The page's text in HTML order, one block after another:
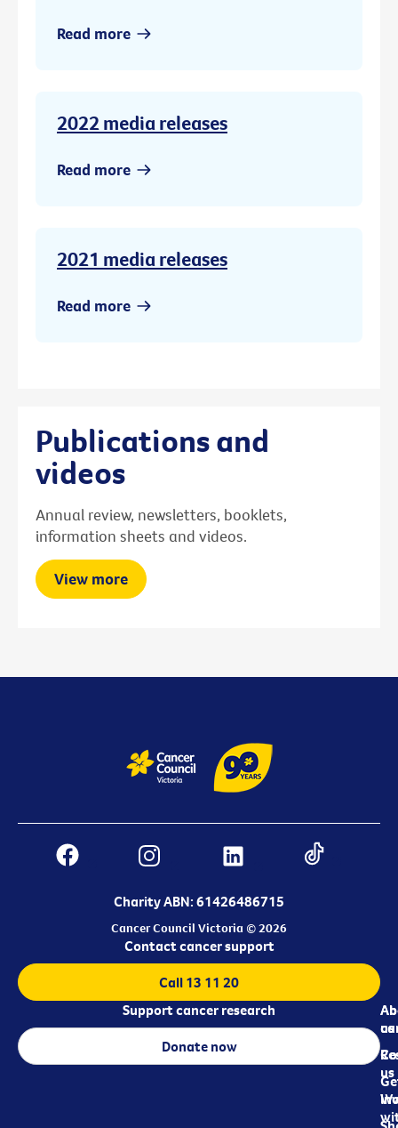
Read more
2022 media releases
Read more
2021 media releases
Read more
Publications and
videos
Annual review, newsletters, booklets,
information sheets and videos.
View more
Charity ABN: 61426486715
Cancer Council Victoria © 2026
us
us
Contact cancer support
Call 13 11 20
Support cancer research
Donate now